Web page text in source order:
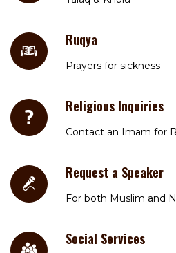
Ruqya
Prayers for sickness
Religious Inquiries
Contact an Imam for
Request a Speaker
For both Muslim and
Social Services